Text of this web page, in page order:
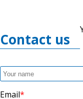
Contact us
Email